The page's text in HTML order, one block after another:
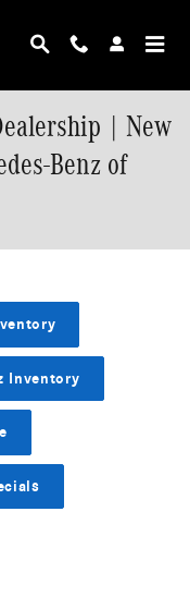
| New
Benz of
Inventory